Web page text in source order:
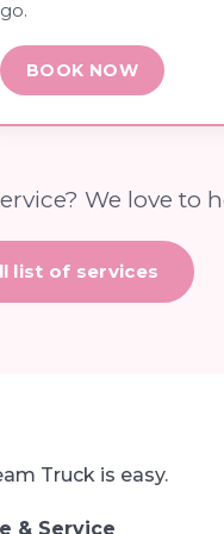
go.
BOOK NOW
We love to
list of services
Truck is easy.
& Service